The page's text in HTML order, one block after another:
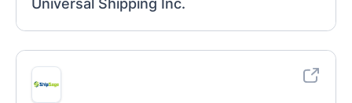
Universal Shipping Inc.